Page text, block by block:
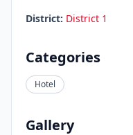
District: District 1
Categories
Hotel
Gallery